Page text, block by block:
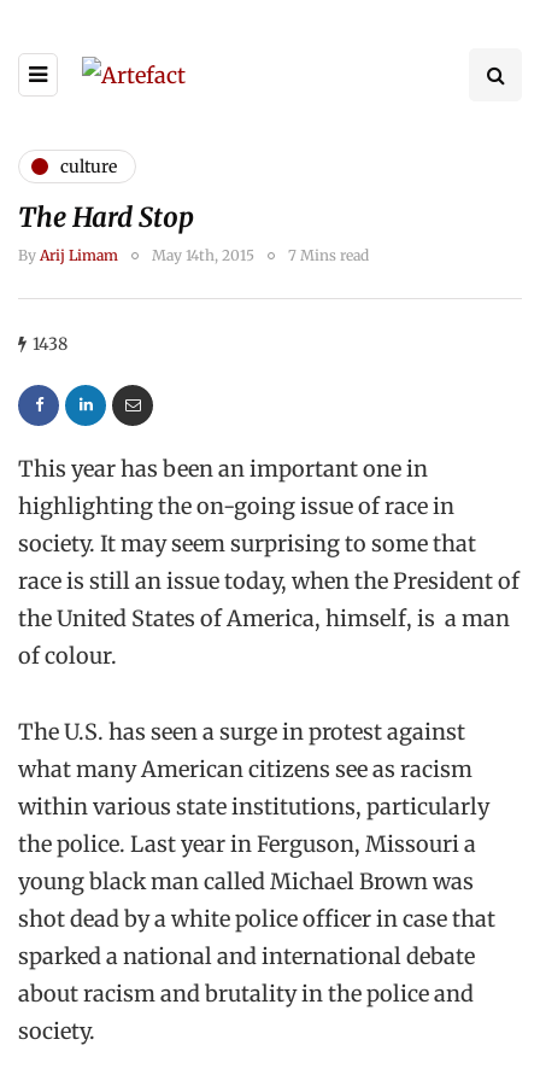
culture
The Hard Stop
By Arij Limam May 14th, 2015 7 Mins read
1438
This year has been an important one in
highlighting the on-going issue of race in
society. It may seem surprising to some that
race is still an issue today, when the President of
the United States of America, himself, is a man
of colour.
The U.S. has seen a surge in protest against
what many American citizens see as racism
within various state institutions, particularly
the police. Last year in Ferguson, Missouri a
young black man called Michael Brown was
shot dead by a white police officer in case that
sparked a national and international debate
about racism and brutality in the police and
society.